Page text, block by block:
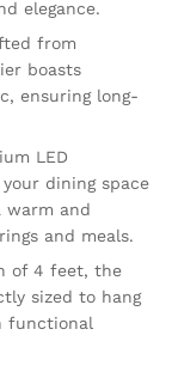
elegance.
from
boasts
ensuring long-
LED
dining space
warm and
and meals.
of 4 feet, the
sized to hang
functional